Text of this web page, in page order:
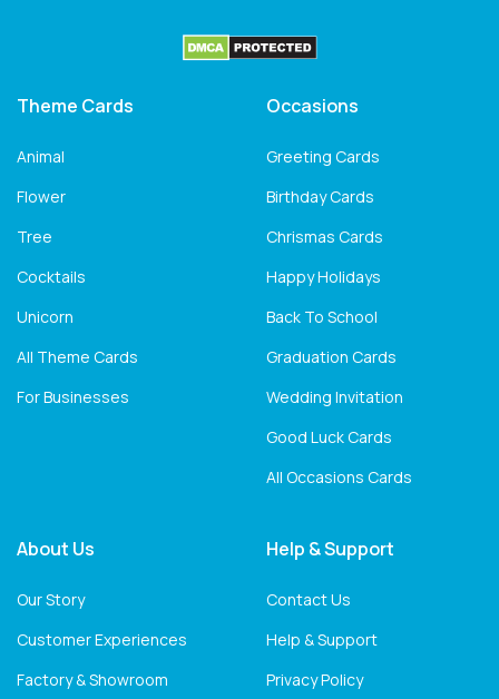
Theme Cards
Animal
Flower
Tree
Cocktails
Unicorn
All Theme Cards
For Businesses
Occasions
Greeting Cards
Birthday Cards
Chrismas Cards
Happy Holidays
Back To School
Graduation Cards
Wedding Invitation
Good Luck Cards
All Occasions Cards
About Us
Our Story
Customer Experiences
Factory & Showroom
Help & Support
Contact Us
Help & Support
Privacy Policy